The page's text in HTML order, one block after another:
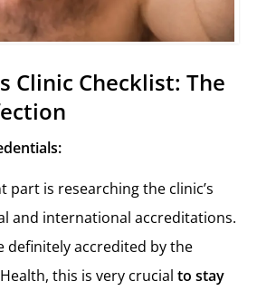
Clinic Checklist: The
is researching the clinic’s
and international accreditations.
definitely accredited by the
this is very crucial to stay